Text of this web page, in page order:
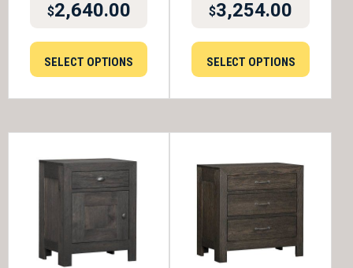
$2,640.00
SELECT OPTIONS
$3,254.00
SELECT OPTIONS